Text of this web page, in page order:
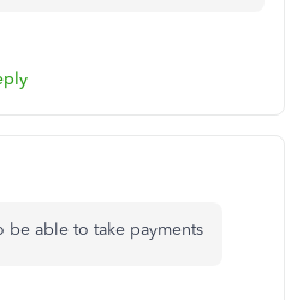
be able to take payments